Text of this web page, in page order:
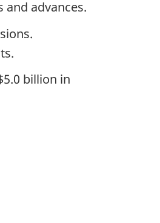
advances.
billion in